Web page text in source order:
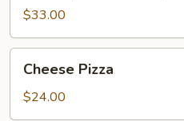
$33.00
Pizza
Cheese Pizza
$24.00